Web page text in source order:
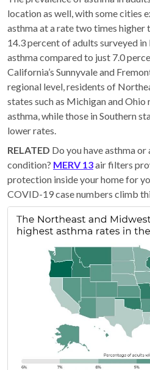
location as well, with some cities
asthma at a rate two times higher
14.3 percent of adults surveyed
asthma compared to just 7.0
California’s Sunnyvale and
regional level, residents of
states such as Michigan and
asthma, while those in Southern
lower rates.
RELATED Do you have asthma
condition? MERV 13air filters
protection inside your home for
COVID-19 case numbers climb